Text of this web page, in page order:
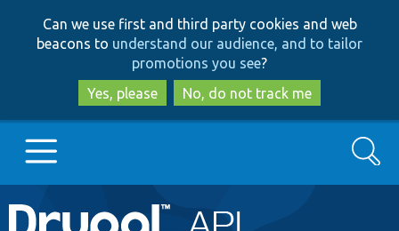
to
main
content
to
search
Can we use first and third party cookies and web
beacons to understand our audience, and to tailor
promotions you see?
Yes, please
No, do not track me
Main
Go to Drupal.org
Search